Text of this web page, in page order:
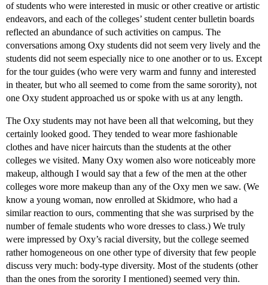
of students who were interested in music or other creative or artistic
endeavors, and each of the colleges’ student center bulletin boards
reflected an abundance of such activities on campus. The
conversations among Oxy students did not seem very lively and the
students did not seem especially nice to one another or to us. Except
for the tour guides (who were very warm and funny and interested
in theater, but who all seemed to come from the same sorority), not
one Oxy student approached us or spoke with us at any length.
The Oxy students may not have been all that welcoming, but they
certainly looked good. They tended to wear more fashionable
clothes and have nicer haircuts than the students at the other
colleges we visited. Many Oxy women also wore noticeably more
makeup, although I would say that a few of the men at the other
colleges wore more makeup than any of the Oxy men we saw. (We
know a young woman, now enrolled at Skidmore, who had a
similar reaction to ours, commenting that she was surprised by the
number of female students who wore dresses to class.) We truly
were impressed by Oxy’s racial diversity, but the college seemed
rather homogeneous on one other type of diversity that few people
discuss very much: body-type diversity. Most of the students (other
than the ones from the sorority I mentioned) seemed very thin.